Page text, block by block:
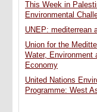
This Week in
Environmental
UNEP: mediterrean
Union for the
Water, Environment
Economy
United Nations
Programme: West